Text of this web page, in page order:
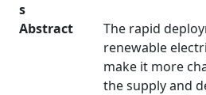
s
Abstract
The rapid
renewable
make it more
the supply and